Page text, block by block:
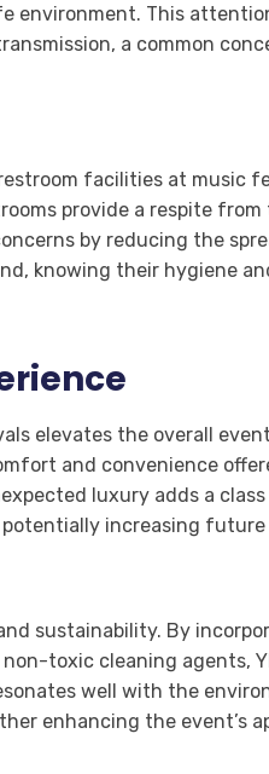
environment. This
a common
facilities at music
provide a respite
by reducing the
knowing their hygiene
elevates the overall
and convenience
luxury adds a
increasing
sustainability. By
toxic cleaning agents,
well with the
enhancing the event’s